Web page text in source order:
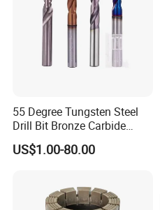
55 Degree Tungsten Steel
Drill Bit Bronze Carbide
Stainless Steel Twist Drill
Coated for Drilling
US$1.00-80.00